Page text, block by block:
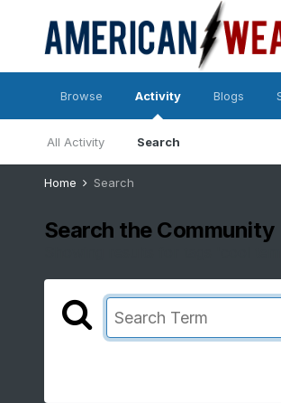
Browse Activity
All Activity Search
Blogs
Home Search
Search the Community